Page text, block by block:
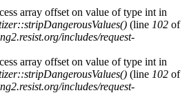
array offset on value of type int in
(line 102 of
includes/request-
array offset on value of type int in
(line 102 of
includes/request-